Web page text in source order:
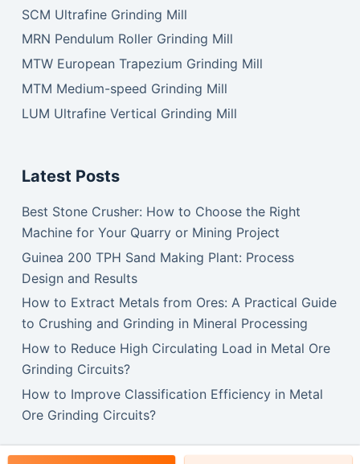
SCM Ultrafine Grinding Mill
MRN Pendulum Roller Grinding Mill
MTW European Trapezium Grinding Mill
MTM Medium-speed Grinding Mill
LUM Ultrafine Vertical Grinding Mill
Latest Posts
Best Stone Crusher: How to Choose the Right
Machine for Your Quarry or Mining Project
Guinea 200 TPH Sand Making Plant: Process
Design and Results
How to Extract Metals from Ores: A Practical Guide
to Crushing and Grinding in Mineral Processing
How to Reduce High Circulating Load in Metal Ore
Grinding Circuits?
How to Improve Classification Efficiency in Metal
Ore Grinding Circuits?